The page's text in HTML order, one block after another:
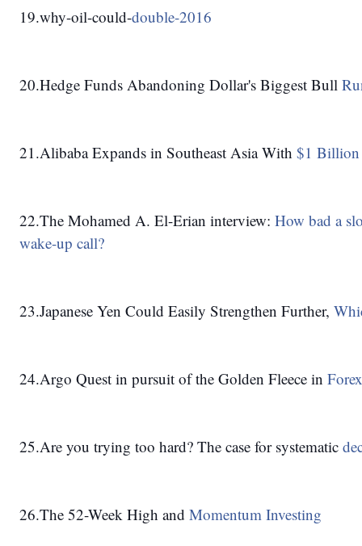
19.why-oil-could-double-2016
20.Hedge Funds Abandoning Dollar's Biggest Bull
21.Alibaba Expands in Southeast Asia With $1 Billion
22.The Mohamed A. El-Erian interview: How bad a
wake-up call?
23.Japanese Yen Could Easily Strengthen Further,
24.Argo Quest in pursuit of the Golden Fleece in
25.Are you trying too hard? The case for systematic
26.The 52-Week High and Momentum Investing